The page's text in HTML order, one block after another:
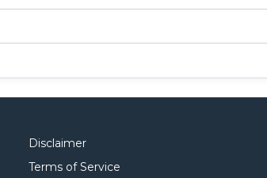
Disclaimer
Terms of Service